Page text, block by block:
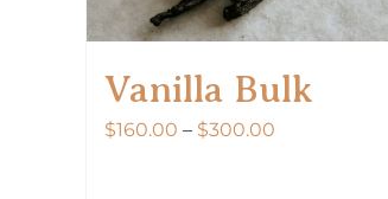
Vanilla Bulk
$160.00 – $300.00